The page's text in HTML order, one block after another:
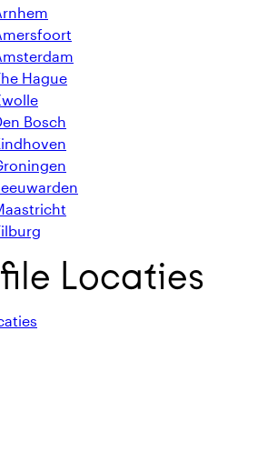
Hague
Bosch
Locaties